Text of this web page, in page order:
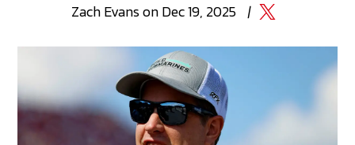
ZachEvansonDec 19, 2025 |